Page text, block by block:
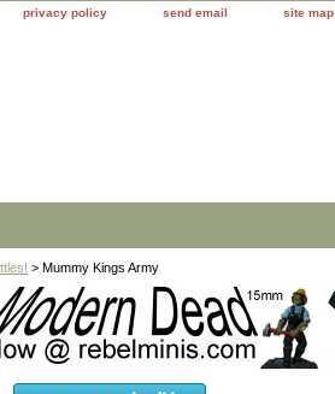
privacy policy send email site map
> Mummy Kings Army